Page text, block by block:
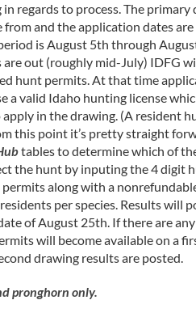
regards to process. The primary
and the application dates are
is August 5th through
out (roughly mid-July) IDFG
hunt permits. At that time
a valid Idaho hunting license
in the drawing. (A resident
this point it’s pretty straight
tables to determine which of
the hunt by inputing the 4 digit
along with a
per species. Results will
of August 25th. If there are
will become available on a
drawing results are posted.
pronghorn only.